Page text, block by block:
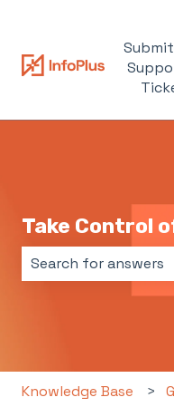
Take Control
Knowledge Base